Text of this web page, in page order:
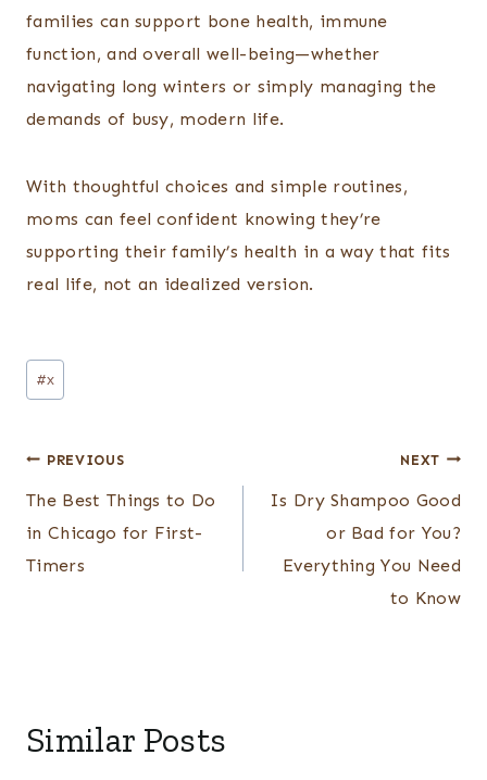
families can support bone health, immune
function, and overall well-being—whether
navigating long winters or simply managing the
demands of busy, modern life.
With thoughtful choices and simple routines,
moms can feel confident knowing they’re
supporting their family’s health in a way that fits
real life, not an idealized version.
Post
Tags:
#x
Post
navigation
PREVIOUS
The Best Things to Do
in Chicago for First-
Timers
NEXT
Is Dry Shampoo Good
or Bad for You?
Everything You Need
to Know
Similar Posts